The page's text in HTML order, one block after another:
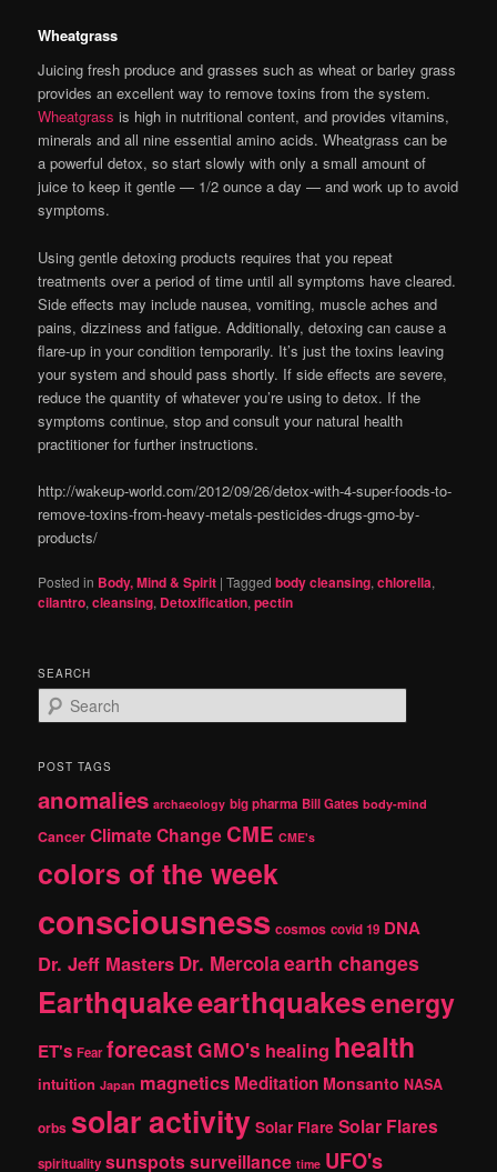
Wheatgrass
Juicing fresh produce and grasses such as wheat or barley grass
provides an excellent way to remove toxins from the system.
Wheatgrass is high in nutritional content, and provides vitamins,
minerals and all nine essential amino acids. Wheatgrass can be
a powerful detox, so start slowly with only a small amount of
juice to keep it gentle — 1/2 ounce a day — and work up to avoid
symptoms.
Using gentle detoxing products requires that you repeat
treatments over a period of time until all symptoms have cleared.
Side effects may include nausea, vomiting, muscle aches and
pains, dizziness and fatigue. Additionally, detoxing can cause a
flare-up in your condition temporarily. It’s just the toxins leaving
your system and should pass shortly. If side effects are severe,
reduce the quantity of whatever you’re using to detox. If the
symptoms continue, stop and consult your natural health
practitioner for further instructions.
http://wakeup-world.com/2012/09/26/detox-with-4-super-foods-to-
remove-toxins-from-heavy-metals-pesticides-drugs-gmo-by-
products/
Posted in Body, Mind & Spirit |Tagged body cleansing,chlorella,
cilantro,cleansing, Detoxification,pectin
SEARCH
e
r
h
POST TAGS
anomalies archaeology big pharma Bill Gates body-mind
Cancer Climate Change CME CME's
colors of the week
consciousness cosmos covid 19 DNA
Dr. Jeff Masters Dr. Mercolaearth changes
Earthquakeearthquakesenergy
ET's Fear forecast GMO's healing health
intuition Japan magnetics Meditation Monsanto NASA
orbs solar activity Solar Flare Solar Flares
spirituality sunspotssurveillance time UFO's